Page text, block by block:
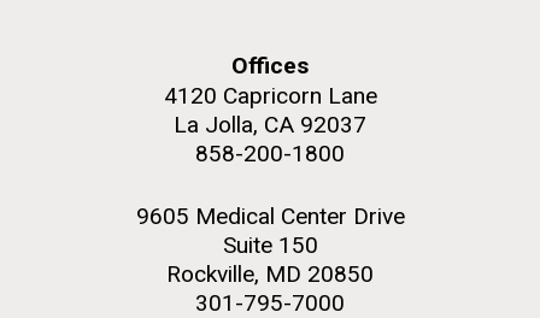
Offices
4120 Capricorn Lane
La Jolla, CA 92037
858-200-1800
9605 Medical Center Drive
Suite 150
Rockville, MD 20850
301-795-7000